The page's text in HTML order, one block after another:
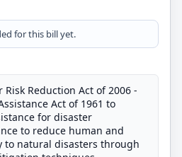
for this bill yet.
Reduction Act of 2006 -
Act of 1961 to
for disaster
to reduce human and
to natural disasters through